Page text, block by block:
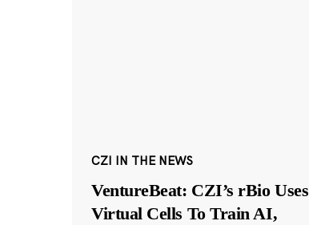
CZI IN THE NEWS
VentureBeat: CZI’s rBio Uses
Virtual Cells To Train AI,